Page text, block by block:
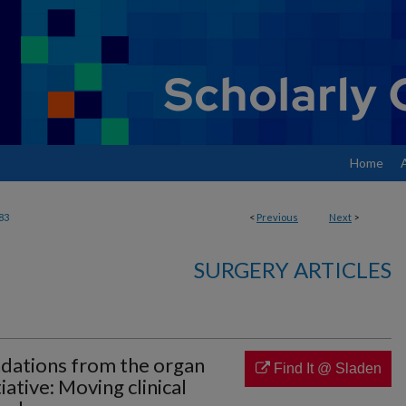
Home
< Previous Next >
SURGERY ARTICLES
from the organ
Moving clinical
Find It @ Sladen